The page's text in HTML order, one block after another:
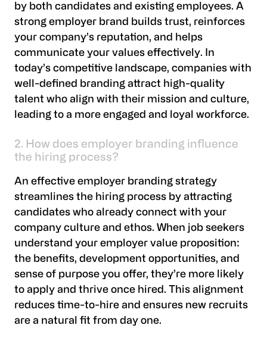
by both candidates and existing employees. A
strong employer brand builds trust, reinforces
your company’s reputation, and helps
communicate your values effectively. In
today’s competitive landscape, companies with
well-defined branding attract high-quality
talent who align with their mission and culture,
leading to a more engaged and loyal workforce.
2. How does employer branding influence
the hiring process?
An effective employer branding strategy
streamlines the hiring process by attracting
candidates who already connect with your
company culture and ethos. When job seekers
understand your employer value proposition:
the benefits, development opportunities, and
sense of purpose you offer, they’re more likely
to apply and thrive once hired. This alignment
reduces time-to-hire and ensures new recruits
are a natural fit from day one.